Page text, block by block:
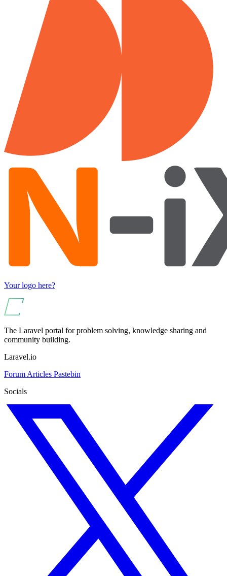
Your logo here?
The Laravel portal for problem solving, knowledge sharing and
community building.
Laravel.io
Forum Articles Pastebin
Socials